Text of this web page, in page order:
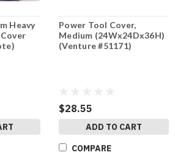
Heavy
Power Tool Cover,
Medium (24Wx24Dx36H)
(Venture #51171)
$28.55
ADD TO CART
COMPARE